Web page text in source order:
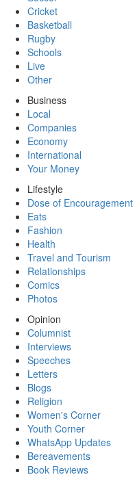
Cricket
Basketball
Rugby
Schools
Live
Other
Business
Local
Companies
Economy
International
Your Money
Lifestyle
Dose of Encouragement
Eats
Fashion
Health
Travel and Tourism
Relationships
Comics
Photos
Opinion
Columnist
Interviews
Speeches
Letters
Blogs
Religion
Women's Corner
Youth Corner
WhatsApp Updates
Bereavements
Book Reviews